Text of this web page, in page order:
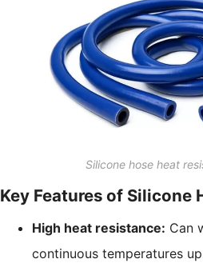
Silicone hose heat
Key Features of Silicone
High heat resistance: Can
continuous temperatures